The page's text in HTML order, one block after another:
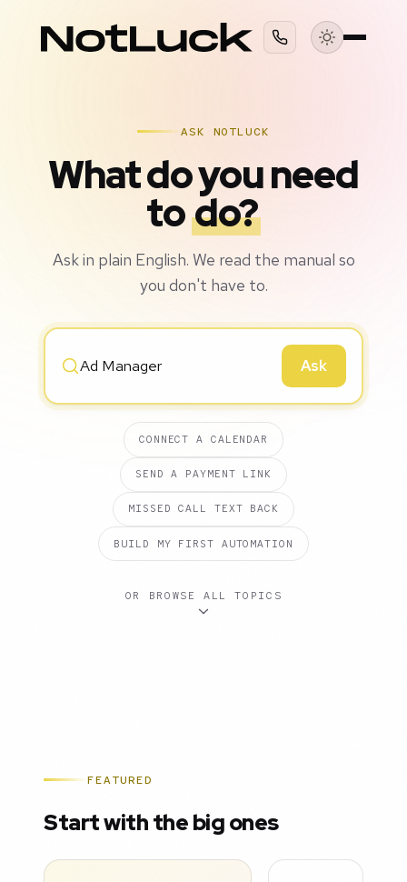
ASK NOTLUCK
What do you need
todo?
Ask in plain English. We read the manual so
you don't have to.
Ask
CONNECT A CALENDAR
SEND A PAYMENT LINK
MISSED CALL TEXT BACK
BUILD MY FIRST AUTOMATION
OR BROWSE ALL TOPICS
FEATURED
Start with the big ones